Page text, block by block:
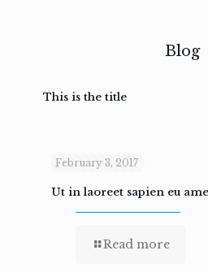
Blog
This is the title
February 3, 2017
Ut in laoreet sapien eu
Read more